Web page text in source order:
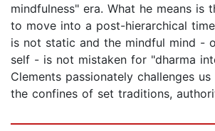
mindfulness" era. What he means is
to move into a post-hierarchical
is not static and the mindful mind -
self - is not mistaken for "dharma
Clements passionately challenges
the confines of set traditions,